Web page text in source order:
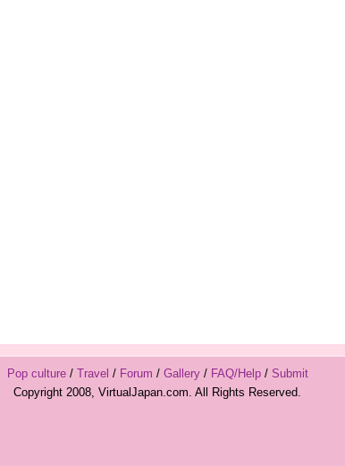
Pop culture/ Travel / Forum / Gallery/ FAQ/Help/ Submit
Copyright 2008, VirtualJapan.com. All Rights Reserved.